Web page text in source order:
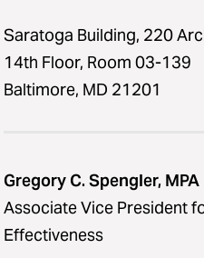
Saratoga Building, 220
14th Floor, Room 03-139
Baltimore, MD 21201
Gregory C. Spengler, MPA
Associate Vice President
Effectiveness